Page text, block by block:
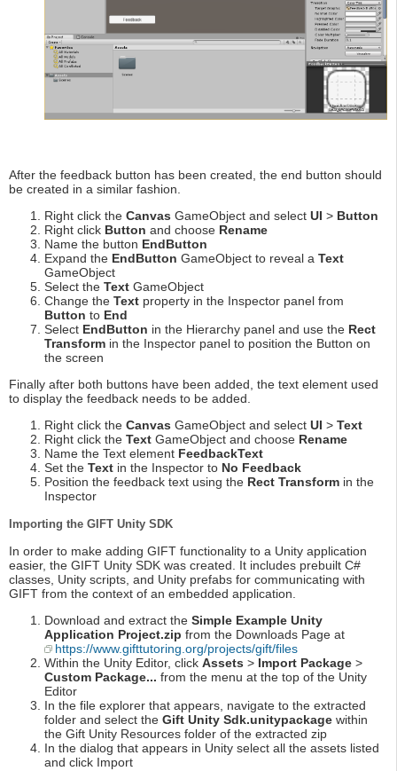
After the feedback button has been created, the end button should
be created in a similar fashion.
Right click the Canvas GameObject and select UI > Button
Right click Button and choose Rename
Name the button EndButton
Expand the EndButton GameObject to reveal a Text
GameObject
Select the Text GameObject
Change the Text property in the Inspector panel from
Button to End
Select EndButton in the Hierarchy panel and use the Rect
Transform in the Inspector panel to position the Button on
the screen
Finally after both buttons have been added, the text element used
to display the feedback needs to be added.
Right click the Canvas GameObject and select UI > Text
Right click the Text GameObject and choose Rename
Name the Text element FeedbackText
Set the Text in the Inspector to No Feedback
Position the feedback text using the Rect Transform in the
Inspector
Importing the GIFT Unity SDK
In order to make adding GIFT functionality to a Unity application
easier, the GIFT Unity SDK was created. It includes prebuilt C#
classes, Unity scripts, and Unity prefabs for communicating with
GIFT from the context of an embedded application.
Download and extract the Simple Example Unity
Application Project.zip from the Downloads Page at
https://www.gifttutoring.org/projects/gift/files
Within the Unity Editor, click Assets > Import Package >
Custom Package... from the menu at the top of the Unity
Editor
In the file explorer that appears, navigate to the extracted
folder and select the Gift Unity Sdk.unitypackage within
the Gift Unity Resources folder of the extracted zip
In the dialog that appears in Unity select all the assets listed
and click Import